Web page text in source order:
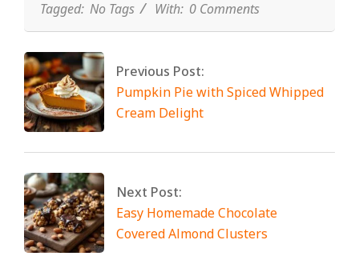
Tagged: No Tags With: 0 Comments
Previous Post:
Pumpkin Pie with Spiced Whipped
Cream Delight
Next Post:
Easy Homemade Chocolate
Covered Almond Clusters